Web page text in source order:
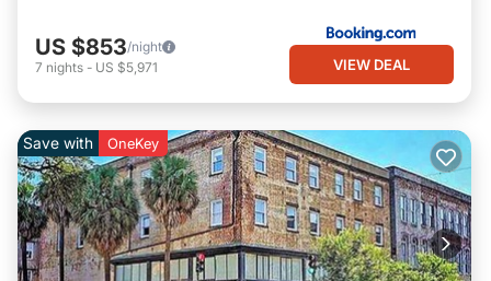
US $853/night
7 nights - US $5,971 VIEW DEAL
Save with OneKey